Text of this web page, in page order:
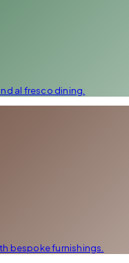
al fresco dining.
bespoke furnishings.